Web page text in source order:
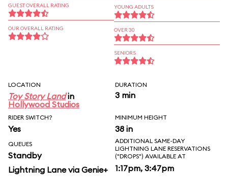
GUEST OVERALL RATING
OUR OVERALL RATING
YOUNG ADULTS
OVER 30
SENIORS
LOCATION
Toy Story Landin
Hollywood Studios
DURATION
3 min
RIDER SWITCH?
Yes
MINIMUM HEIGHT
38 in
QUEUES
Standby
Lightning Lane via Genie+
ADDITIONAL SAME-DAY
LIGHTNING LANE RESERVATIONS
("DROPS") AVAILABLE AT
1:17pm, 3:47pm